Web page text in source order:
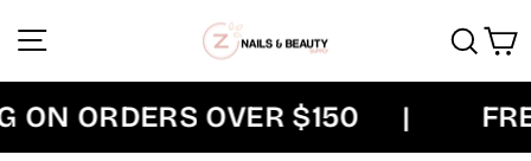
Site navigation
ORDERS OVER $150